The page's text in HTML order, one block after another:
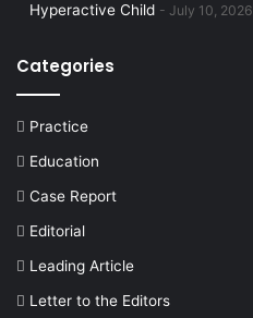
Hyperactive Child
July 10, 2026
Categories
Practice
Education
Case Report
Editorial
Leading Article
Letter to the Editors